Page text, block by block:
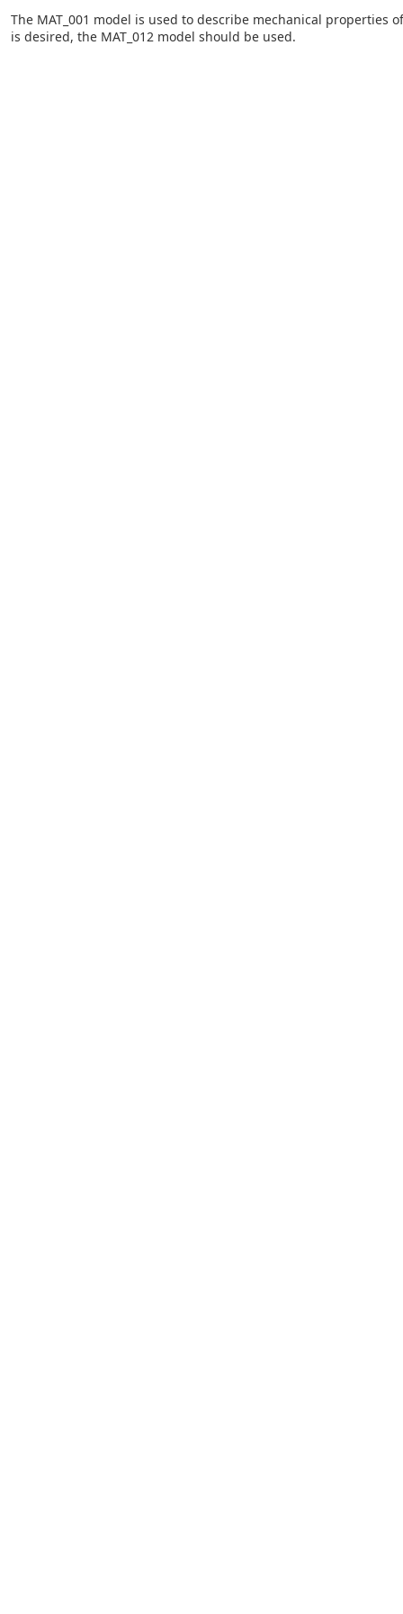
The MAT_001 model is used to describe mechanical
is desired, the MAT_012 model should be used.